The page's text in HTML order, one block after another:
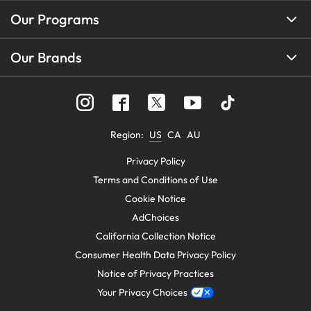
Our Programs
Our Brands
Region: US CA AU
Privacy Policy
Terms and Conditions of Use
Cookie Notice
AdChoices
California Collection Notice
Consumer Health Data Privacy Policy
Notice of Privacy Practices
Your Privacy Choices